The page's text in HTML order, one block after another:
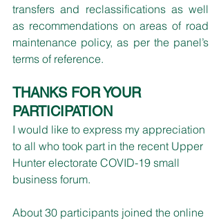
transfers and reclassifications as well
as recommendations on areas of road
maintenance policy, as per the panel’s
terms of reference.
THANKS FOR YOUR
PARTICIPATION
I would like to express my appreciation
to all who took part in the recent Upper
Hunter electorate COVID-19 small
business forum.
About 30 participants joined the online